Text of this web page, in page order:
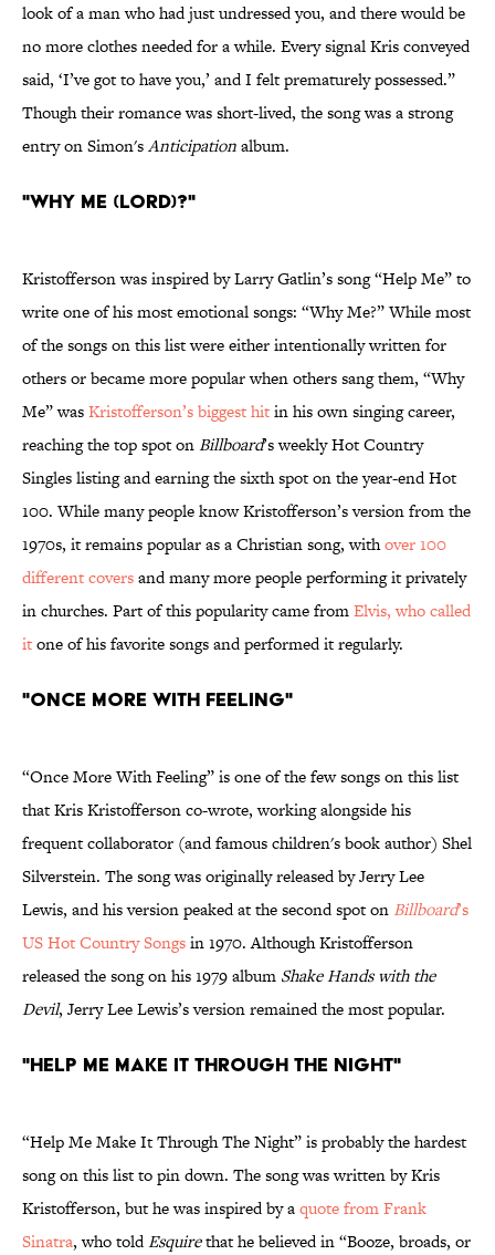
look of a man who had just undressed you, and there would be
no more clothes needed for a while. Every signal Kris conveyed
said, ‘I’ve got to have you,’ and I felt prematurely possessed.”
Though their romance was short-lived, the song was a strong
entry on Simon'sAnticipationalbum.
"Why Me (Lord)?"
Kristofferson was inspired by Larry Gatlin’s song “Help Me” to
write one of his most emotional songs: “Why Me?” While most
of the songs on this list were either intentionally written for
others or became more popular when others sang them, “Why
Me” wasKristofferson’s biggest hitin his own singing career,
reaching the top spot onBillboard’s weekly Hot Country
Singles listing and earning the sixth spot on the year-end Hot
100. While many people know Kristofferson’s version from the
1970s, it remains popular as a Christian song, withover 100
different coversand many more people performing it privately
in churches. Part of this popularity came fromElvis, who called
itone of his favorite songs and performed it regularly.
"Once More With Feeling"
“Once More With Feeling” is one of the few songs on this list
that Kris Kristofferson co-wrote, working alongside his
frequent collaborator (and famous children's book author) Shel
Silverstein. The song was originally released by Jerry Lee
Lewis, and his version peaked at the second spot on Billboard’s
US Hot Country Songsin 1970. Although Kristofferson
released the song on his 1979 album Shake Hands with the
Devil, Jerry Lee Lewis’s version remained the most popular.
"Help Me Make It Through the Night"
“Help Me Make It Through The Night” is probably the hardest
song on this list to pin down. The song was written by Kris
Kristofferson, but he was inspired by aquote from Frank
Sinatra, who toldEsquirethat he believed in “Booze, broads, or